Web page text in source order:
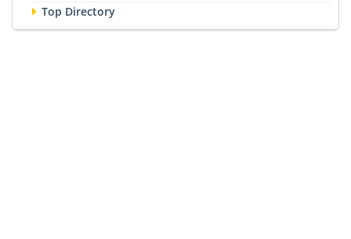
Top Directory